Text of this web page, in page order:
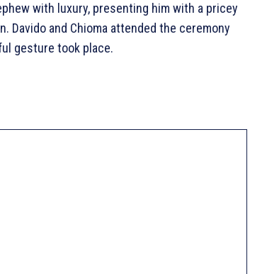
with luxury, presenting him with a pricey
Davido and Chioma attended the ceremony
gesture took place.